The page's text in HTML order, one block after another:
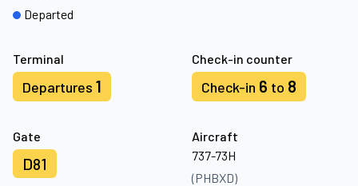
Terminal
Departures 1
Check-in counter
Check-in 6 to 8
Gate
D81
Aircraft
737-73H
(PHBXD)
Departed